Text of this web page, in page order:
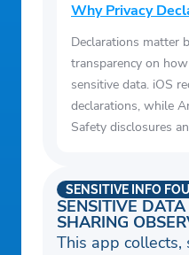
Why Privacy
Declarations matter
transparency on
sensitive data. iOS
declarations, while
Safety disclosures
SENSITIVE
SHARING
SENSITIVE INFO
This app collects,